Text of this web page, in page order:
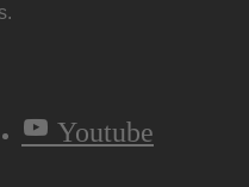
Youtube